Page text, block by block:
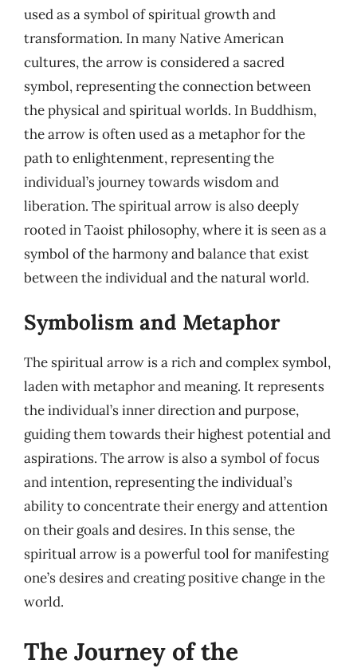
used as a symbol of spiritual growth and
transformation. In many Native American
cultures, the arrow is considered a sacred
symbol, representing the connection between
the physical and spiritual worlds. In Buddhism,
the arrow is often used as a metaphor for the
path to enlightenment, representing the
individual’s journey towards wisdom and
liberation. The spiritual arrow is also deeply
rooted in Taoist philosophy, where it is seen as a
symbol of the harmony and balance that exist
between the individual and the natural world.
Symbolism and Metaphor
The spiritual arrow is a rich and complex symbol,
laden with metaphor and meaning. It represents
the individual’s inner direction and purpose,
guiding them towards their highest potential and
aspirations. The arrow is also a symbol of focus
and intention, representing the individual’s
ability to concentrate their energy and attention
on their goals and desires. In this sense, the
spiritual arrow is a powerful tool for manifesting
one’s desires and creating positive change in the
world.
The Journey of the